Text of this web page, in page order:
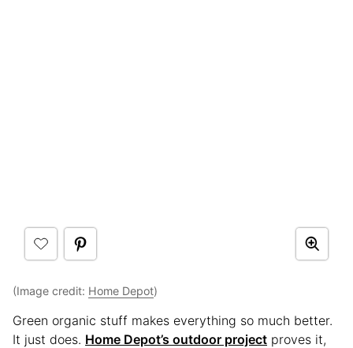
(Image credit: Home Depot)
Green organic stuff makes everything so much better.
It just does. Home Depot’s outdoor project proves it,